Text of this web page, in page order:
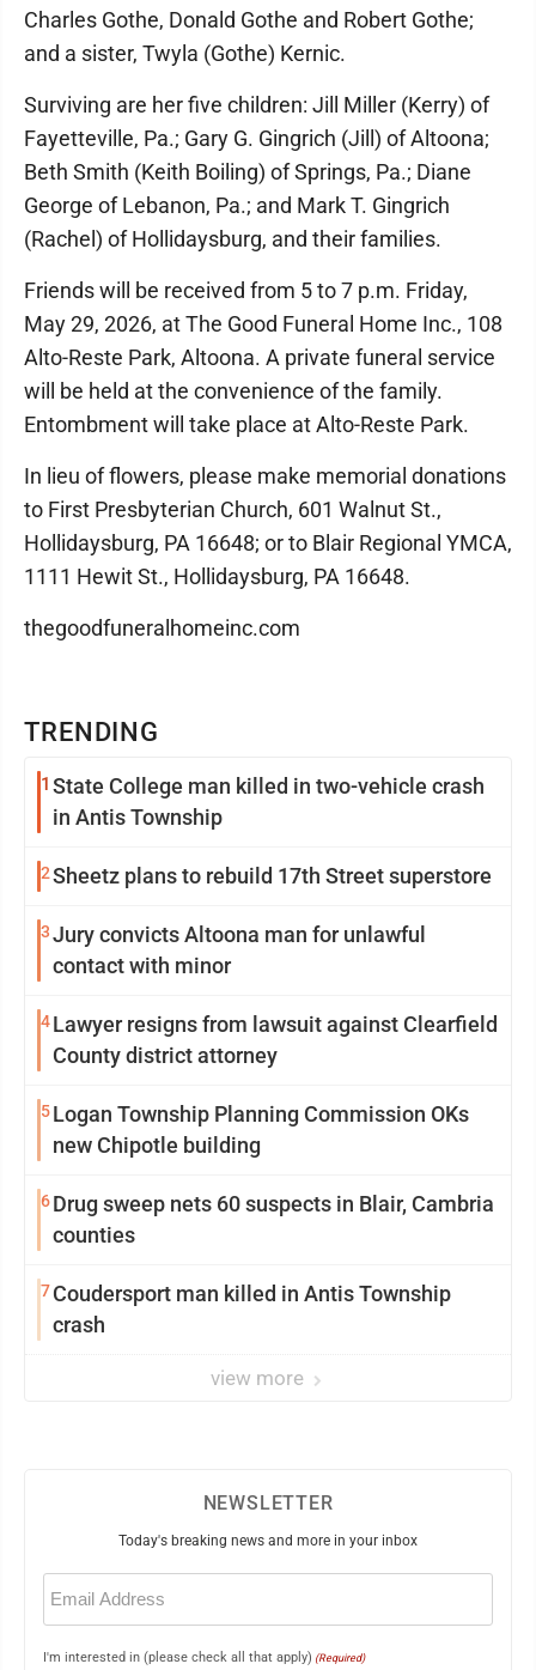
TRENDING
1 State College man killed in two-vehicle crash
in Antis Township
2Sheetz plans to rebuild 17th Street superstore
3Jury convicts Altoona man for unlawful
contact with minor
4Lawyer resigns from lawsuit against Clearfield
County district attorney
5Logan Township Planning Commission OKs
new Chipotle building
6Drug sweep nets 60 suspects in Blair, Cambria
counties
7Coudersport man killed in Antis Township
crash
view more
Charles Gothe, Donald Gothe and Robert Gothe;
and a sister, Twyla (Gothe) Kernic.
Surviving are her five children: Jill Miller (Kerry) of
Fayetteville, Pa.; Gary G. Gingrich (Jill) of Altoona;
Beth Smith (Keith Boiling) of Springs, Pa.; Diane
George of Lebanon, Pa.; and Mark T. Gingrich
(Rachel) of Hollidaysburg, and their families.
Friends will be received from 5 to 7 p.m. Friday,
May 29, 2026, at The Good Funeral Home Inc., 108
Alto-Reste Park, Altoona. A private funeral service
will be held at the convenience of the family.
Entombment will take place at Alto-Reste Park.
In lieu of flowers, please make memorial donations
to First Presbyterian Church, 601 Walnut St.,
Hollidaysburg, PA 16648; or to Blair Regional YMCA,
1111 Hewit St., Hollidaysburg, PA 16648.
thegoodfuneralhomeinc.com
NEWSLETTER
Today's breaking news and more in your inbox
Email
(Required)
I'm interested in (please check all that apply) (Required)